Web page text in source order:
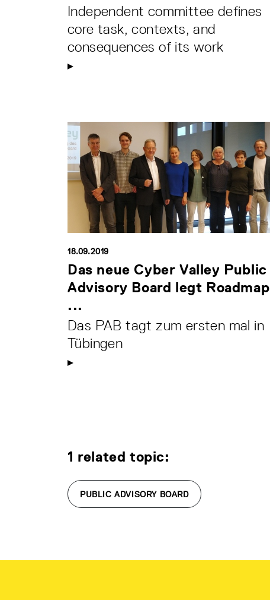
Independent committee defines
core task, contexts, and
consequences of its work
18.09.2019
Das neue Cyber Valley Public
Advisory Board legt Roadmap
...
Das PAB tagt zum ersten mal in
Tübingen
1 related topic:
PUBLIC ADVISORY BOARD